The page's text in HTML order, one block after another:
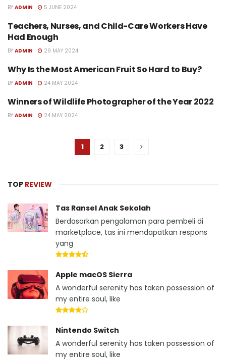
BY ADMIN 5 JUNE 2024
SPORTS
Teachers, Nurses, and Child-Care Workers Have
Had Enough
BY ADMIN 29 MAY 2024
HEALTH
Why Is the Most American Fruit So Hard to Buy?
BY ADMIN 24 MAY 2024
HEALTH
Winners of Wildlife Photographer of the Year 2022
BY ADMIN 24 MAY 2024
1 2 3
TOP REVIEW
Tas Ransel Anak Sekolah
Berdasarkan pengalaman para pembeli di
marketplace, tas ini mendapatkan respons
yang
Apple macOS Sierra
A wonderful serenity has taken possession of
my entire soul, like
Nintendo Switch
A wonderful serenity has taken possession of
my entire soul, like